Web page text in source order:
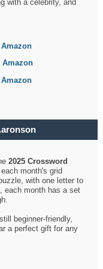
with a celebrity, and
Amazon
Amazon
Amazon
2025 Crossword
month's grid
with one letter to
each month has a set
beginner-friendly,
a perfect gift for any